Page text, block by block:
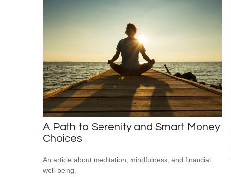
A Path to Serenity and Smart Money
Choices
An article about meditation, mindfulness, and financial
well-being.